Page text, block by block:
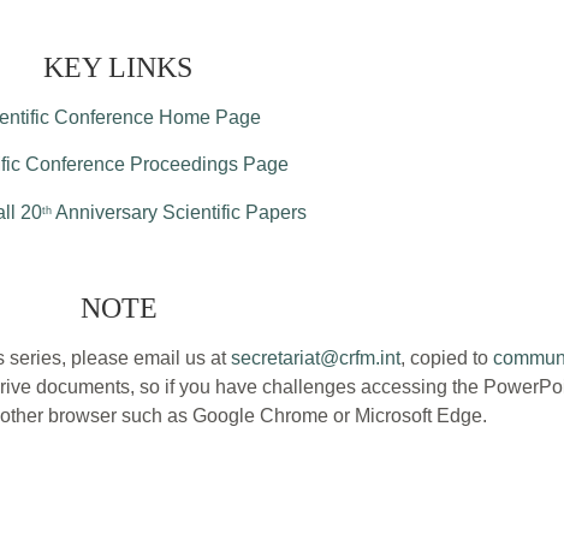
KEY LINKS
Conference Home Page
Conference Proceedings Page
20th Anniversary Scientific Papers
NOTE
series, please email us atsecretariat@crfm.int, copied to
documents, so if you have challenges accessing the
browser such as Google Chrome or Microsoft Edge.